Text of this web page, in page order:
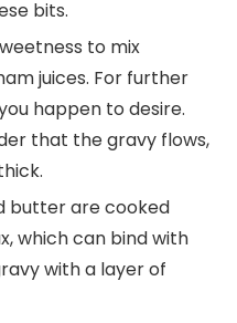
bits.
to mix
juices. For further
happen to desire.
that the gravy flows,
butter are cooked
which can bind with
with a layer of